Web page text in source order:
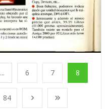
... 6 7 8
84